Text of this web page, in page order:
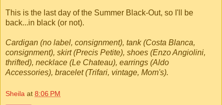
This is the last day of the Summer Black-Out, so I'll be
back...in black (or not).
Cardigan (no label, consignment), tank (Costa Blanca,
consignment), skirt (Precis Petite), shoes (Enzo Angiolini,
thrifted), necklace (Le Chateau), earrings (Aldo
Accessories), bracelet (Trifari, vintage, Mom's).
Sheila at 8:06 PM